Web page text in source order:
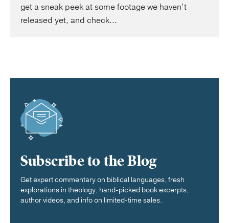
get a sneak peek at some footage we haven’t
released yet, and check...
Subscribe to the Blog
Get expert commentary on biblical languages, fresh
explorations in theology, hand-picked book excerpts,
author videos, and info on limited-time sales.